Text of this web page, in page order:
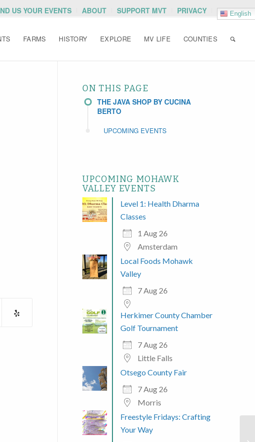
US YOUR EVENTS ABOUT SUPPORT MVT PRIVACY English
FARMS HISTORY EXPLORE MV LIFE COUNTIES
ON THIS PAGE
THE JAVA SHOP BY CUCINA
BERTO
UPCOMING EVENTS
UPCOMING MOHAWK
VALLEY EVENTS
Level 1: Health Dharma
Classes
1 Aug 26
Amsterdam
Local Foods Mohawk
Valley
7 Aug 26
Herkimer County Chamber
Golf Tournament
7 Aug 26
Little Falls
Otsego County Fair
7 Aug 26
Morris
Freestyle Fridays: Crafting
Your Way